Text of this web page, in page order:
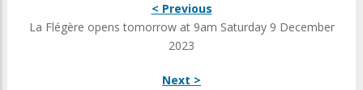
< Previous
La Flégère opens tomorrow at 9am Saturday 9 December
2023
Next >